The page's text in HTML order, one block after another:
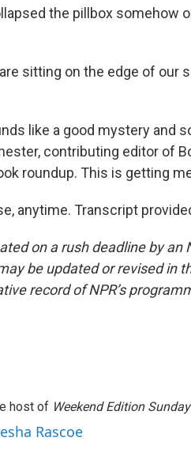
the pillbox somehow
sitting on the edge of our
like a good mystery and
contributing editor of
roundup. This is getting
anytime. Transcript
on a rush deadline by
be updated or revised in
record of NPR’s
host of Weekend Edition Sunday
Rascoe